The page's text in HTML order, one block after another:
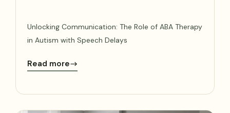
Unlocking Communication: The Role of ABA Therapy
in Autism with Speech Delays
Read more